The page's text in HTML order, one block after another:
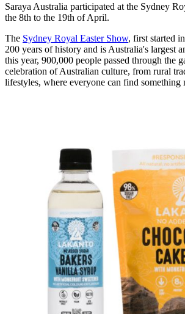
Saraya Australia participated at the Sydney
the 8th to the 19th of April.
The Sydney Royal Easter Show, first started
200 years of history and is Australia's largest
this year, 900,000 people passed through the
celebration of Australian culture, from rural
lifestyles, where everyone can find something